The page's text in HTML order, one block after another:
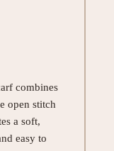
combines
open stitch
a soft,
easy to